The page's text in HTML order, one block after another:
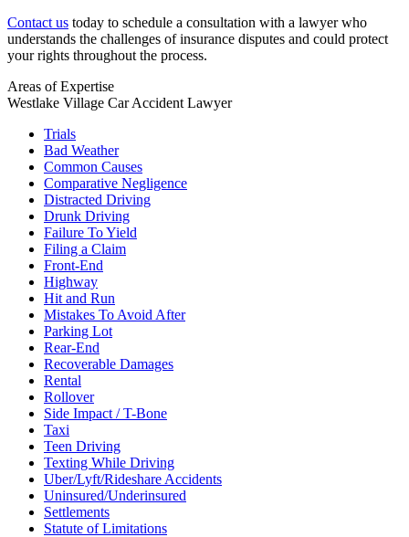
Contact us today to schedule a consultation with a lawyer who
understands the challenges of insurance disputes and could protect
your rights throughout the process.
Areas of Expertise
Westlake Village Car Accident Lawyer
Trials
Bad Weather
Common Causes
Comparative Negligence
Distracted Driving
Drunk Driving
Failure To Yield
Filing a Claim
Front-End
Highway
Hit and Run
Mistakes To Avoid After
Parking Lot
Rear-End
Recoverable Damages
Rental
Rollover
Side Impact / T-Bone
Taxi
Teen Driving
Texting While Driving
Uber/Lyft/Rideshare Accidents
Uninsured/Underinsured
Settlements
Statute of Limitations